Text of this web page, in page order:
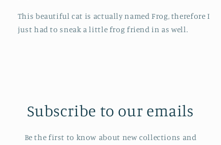
This beautiful cat is actually named Frog, therefore I
just had to sneak a little frog friend in as well.
Subscribe to our emails
Be the first to know about new collections and